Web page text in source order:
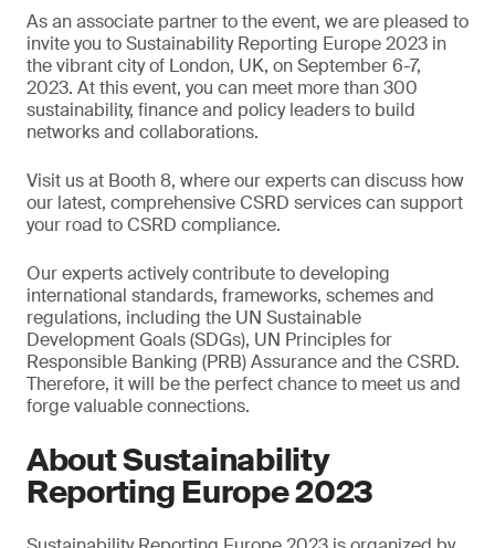
As an associate partner to the event, we are pleased to
invite you to Sustainability Reporting Europe 2023 in
the vibrant city of London, UK, on September 6-7,
2023. At this event, you can meet more than 300
sustainability, finance and policy leaders to build
networks and collaborations.
Visit us at Booth 8, where our experts can discuss how
our latest, comprehensive CSRD services can support
your road to CSRD compliance.
Our experts actively contribute to developing
international standards, frameworks, schemes and
regulations, including the UN Sustainable
Development Goals (SDGs), UN Principles for
Responsible Banking (PRB) Assurance and the CSRD.
Therefore, it will be the perfect chance to meet us and
forge valuable connections.
About Sustainability
Reporting Europe 2023